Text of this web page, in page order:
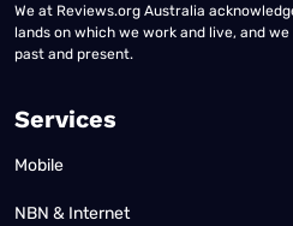
We at Reviews.org Australia
lands on which we work and live, and
past and present.
Services
Mobile
NBN & Internet